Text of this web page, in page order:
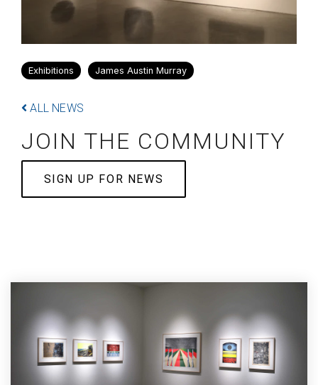
Exhibitions James Austin Murray
ALL NEWS
JOIN THE COMMUNITY
SIGN UP FOR NEWS